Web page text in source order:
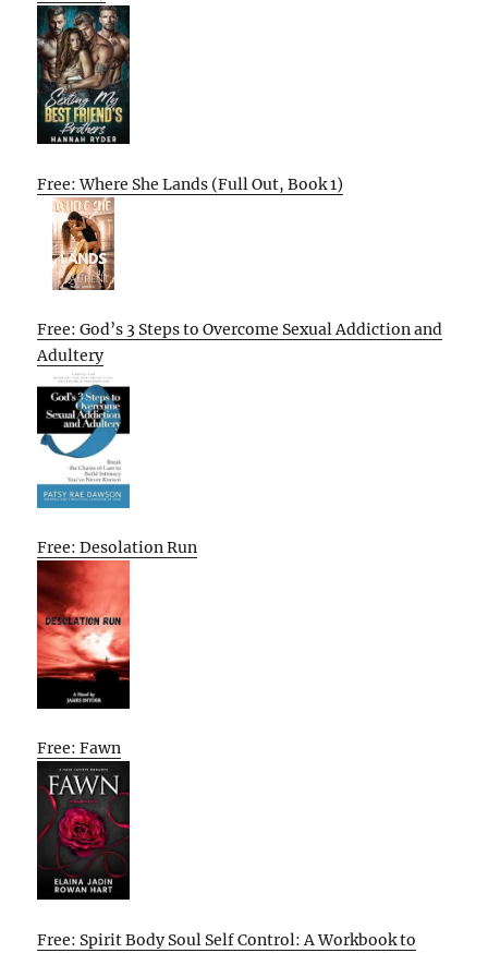
Free: Where She Lands (Full Out, Book 1)
Free: God’s 3 Steps to Overcome Sexual Addiction and
Adultery
Free: Desolation Run
Free: Fawn
Free: Spirit Body Soul Self Control: A Workbook to